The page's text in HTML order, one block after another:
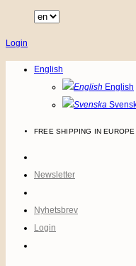
Login
English
English
FREE SHIPPING IN
Newsletter
Nyhetsbrev
Login